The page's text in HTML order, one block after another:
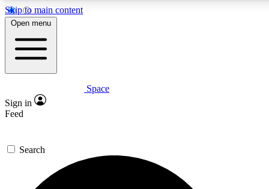
Skip to main content
5
PREMIUM BENEFITS
Expert insights
GET SPACE+ ACCESS QUICK
For the quickest way to join, enter your email below. We’ll
send a confirmation email and sign you up to Space.com
Open menu
Space
Sign in
Feed
Search